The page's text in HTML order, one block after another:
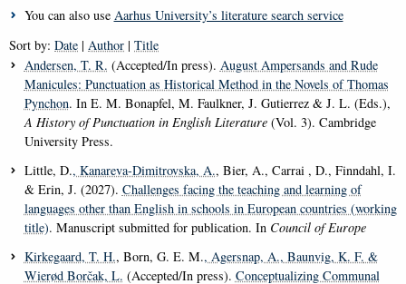
You can also use Aarhus University’s literature search service
Sort by: Date | Author | Title
Andersen, T. R. (Accepted/In press). August Ampersands and Rude
Manicules: Punctuation as Historical Method in the Novels of Thomas
Pynchon. In E. M. Bonapfel, M. Faulkner, J. Gutierrez & J. L. (Eds.),
A History of Punctuation in English Literature (Vol. 3). Cambridge
University Press.
Little, D., Kanareva-Dimitrovska, A., Bier, A., Carrai , D., Finndahl, I.
& Erin, J. (2027). Challenges facing the teaching and learning of
languages other than English in schools in European countries (working
title). Manuscript submitted for publication. In Council of Europe
Kirkegaard, T. H., Born, G. E. M., Agersnap, A., Baunvig, K. F. &
Wierød Borčak, L. (Accepted/In press). Conceptualizing Communal